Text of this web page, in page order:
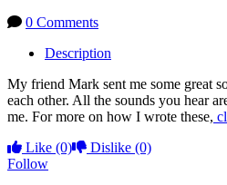
0 Comments
Description
My friend Mark sent me some great
each other. All the sounds you hear
me. For more on how I wrote these,
Like (0) Dislike (0)
Follow